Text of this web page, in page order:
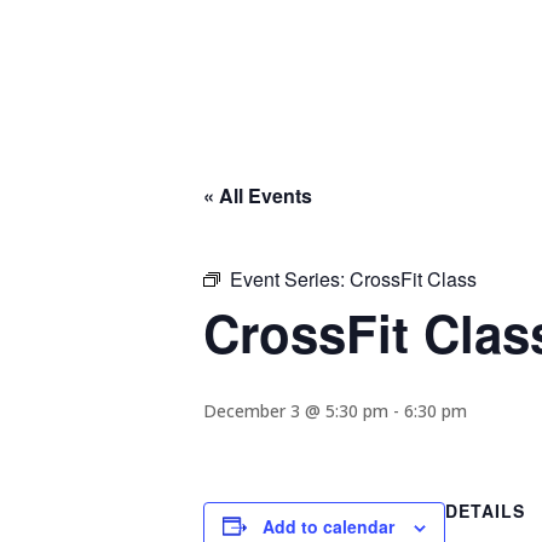
« All Events
Event Series: CrossFit Class
CrossFit
December 3 @ 5:30 pm - 6:30 pm
Add to calendar
DETAILS